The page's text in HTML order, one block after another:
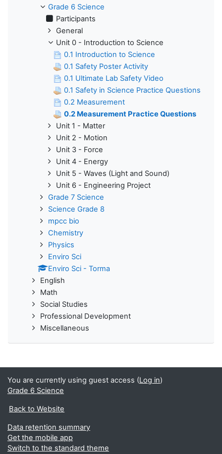
Grade 6 Science
Participants
General
Unit 0 - Introduction to Science
0.1 Introduction to Science
0.1 Safety Poster Activity
0.1 Ultimate Lab Safety Video
0.1 Safety in Science Practice Questions
0.2 Measurement
0.2 Measurement Practice Questions
Unit 1 - Matter
Unit 2 - Motion
Unit 3 - Force
Unit 4 - Energy
Unit 5 - Waves (Light and Sound)
Unit 6 - Engineering Project
Grade 7 Science
Science Grade 8
mpcc bio
Chemistry
Physics
Enviro Sci
Enviro Sci - Torma
English
Math
Social Studies
Professional Development
Miscellaneous
You are currently using guest access (Log in)
Grade 6 Science
Back to Website
Data retention summary
Get the mobile app
Switch to the standard theme